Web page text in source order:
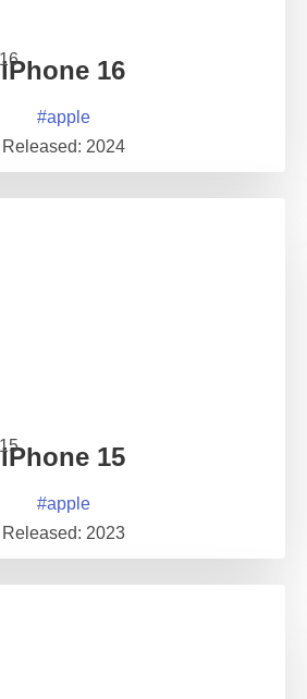
iPhone 16
#apple
Released: 2024
iPhone 15
#apple
Released: 2023